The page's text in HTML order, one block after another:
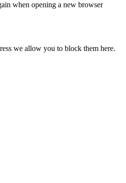
when opening a new browser
we allow you to block them here.